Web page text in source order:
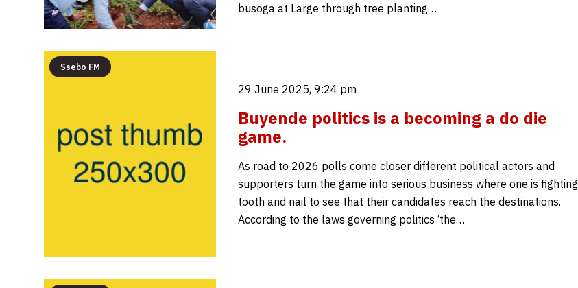
busoga at Large through tree planting…
Ssebo FM
29 June 2025, 9:24 pm
Buyende politics is a becoming a do die
game.
As road to 2026 polls come closer different political actors and
supporters turn the game into serious business where one is fighting
tooth and nail to see that their candidates reach the destinations.
According to the laws governing politics ‘the…